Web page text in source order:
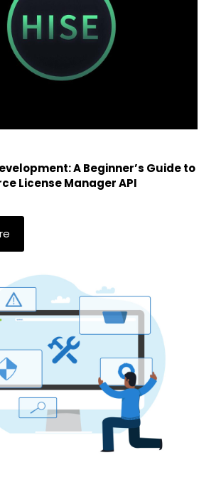
A Beginner’s Guide to
License Manager API